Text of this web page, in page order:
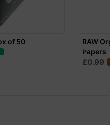
of 50
RAW
Papers
£0.99